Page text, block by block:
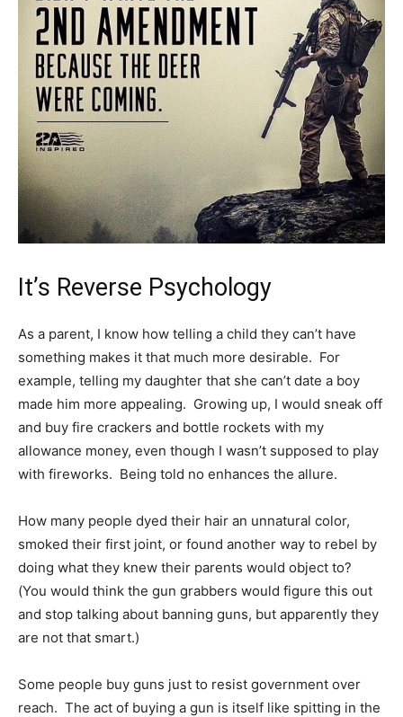
It’s Reverse Psychology
As a parent, I know how telling a child they can’t have
something makes it that much more desirable. For
example, telling my daughter that she can’t date a boy
made him more appealing. Growing up, I would sneak off
and buy fire crackers and bottle rockets with my
allowance money, even though I wasn’t supposed to play
with fireworks. Being told no enhances the allure.
How many people dyed their hair an unnatural color,
smoked their first joint, or found another way to rebel by
doing what they knew their parents would object to?
(You would think the gun grabbers would figure this out
and stop talking about banning guns, but apparently they
are not that smart.)
Some people buy guns just to resist government over
reach. The act of buying a gun is itself like spitting in the